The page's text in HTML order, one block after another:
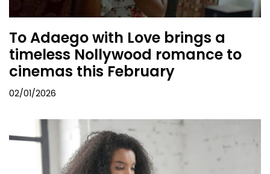
To Adaego with Love brings a
timeless Nollywood romance to
cinemas this February
02/01/2026